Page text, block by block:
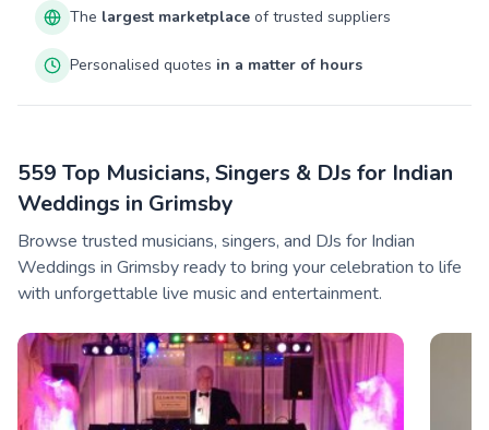
The largest marketplace of trusted suppliers
Personalised quotes in a matter of hours
559 Top Musicians, Singers & DJs for Indian
Weddings in Grimsby
Browse trusted musicians, singers, and DJs for Indian
Weddings in Grimsby ready to bring your celebration to life
with unforgettable live music and entertainment.